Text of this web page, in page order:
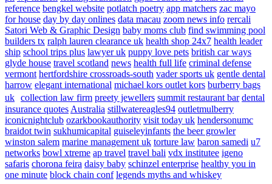
reference bengkel website potlatch poetry app matchers zac mayo
for house day by day onlines data macau zoom news info rercali
Satori Web & Graphic Design baby moms club find swimming pool
builders tx ralph lauren clearance uk health shop 24x7 health leader
ship school trips plus lawyer uk puppy love pets british car ways
glyde house travel scotland news health full life criminal defense
vermont hertfordshire crossroads-south vader sports uk gentle dental
harrow elegant international michael kors outlet kors burberry bags
uk collection law firm preety jewellers summit restaurant bar dental
insurance quotes Australia stillwatereagles94 outletmulberry
iconicnightclub ozarkbookauthority visit today uk hendersonumc
braidot twin sukhumicapital guiseleyinfants the beer growler
winston salem marine management uk torture law baron samedi u7
networks bowl xtreme ap travel travel bali vdx institutee igeno
safaris chorona feira daisy baby schinzel enterprise healthy you in
one minute block chain conf legends myths and whiskey